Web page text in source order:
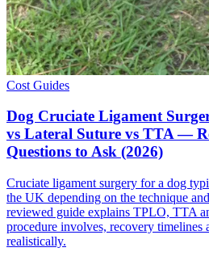
Cost Guides
Dog Cruciate Ligament
vs Lateral Suture vs TTA —
Questions to Ask (2026)
Cruciate ligament surgery for a dog
the UK depending on the technique
reviewed guide explains TPLO, TTA
procedure involves, recovery timelines
realistically.